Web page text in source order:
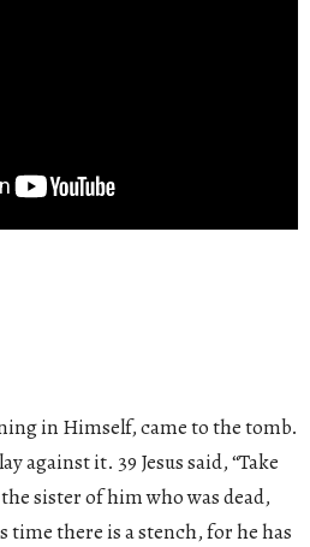
in Himself, came to the tomb.
against it. 39 Jesus said, “Take
sister of him who was dead,
time there is a stench, for he has